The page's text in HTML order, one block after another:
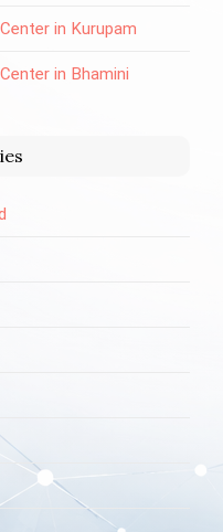
in Kurupam
in Bhamini